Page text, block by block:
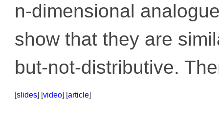
n-dimensional
show that they are
but-not-distributive.
[slides] [video] [article]